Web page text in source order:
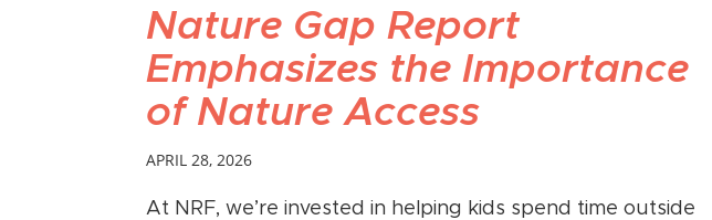
Nature Gap Report
Emphasizes the Importance
of Nature Access
APRIL 28, 2026
At NRF, we’re invested in helping kids spend time outside